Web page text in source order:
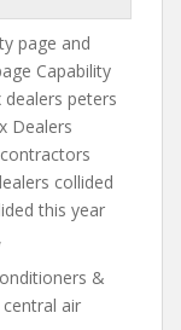
page and
Capability
peters
Dealers
collided
this year
&
air